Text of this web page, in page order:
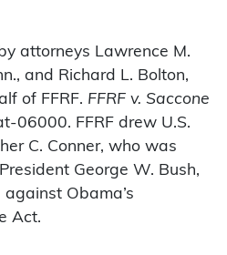
attorneys Lawrence M.
and Richard L. Bolton,
of FFRF. FFRF v. Saccone
06000. FFRF drew U.S.
C. Conner, who was
George W. Bush,
Obama’s
Act.